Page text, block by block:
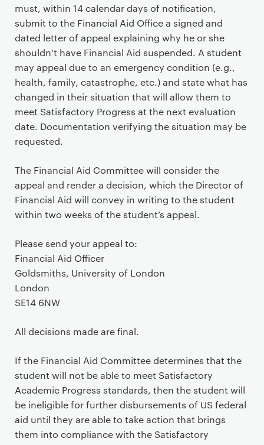
must, within 14 calendar days of notification,
submit to the Financial Aid Office a signed and
dated letter of appeal explaining why he or she
shouldn't have Financial Aid suspended. A student
may appeal due to an emergency condition (e.g.,
health, family, catastrophe, etc.) and state what has
changed in their situation that will allow them to
meet Satisfactory Progress at the next evaluation
date. Documentation verifying the situation may be
requested.
The Financial Aid Committee will consider the
appeal and render a decision, which the Director of
Financial Aid will convey in writing to the student
within two weeks of the student’s appeal.
Please send your appeal to:
Financial Aid Officer
Goldsmiths, University of London
London
SE14 6NW
All decisions made are final.
If the Financial Aid Committee determines that the
student will not be able to meet Satisfactory
Academic Progress standards, then the student will
be ineligible for further disbursements of US federal
aid until they are able to take action that brings
them into compliance with the Satisfactory